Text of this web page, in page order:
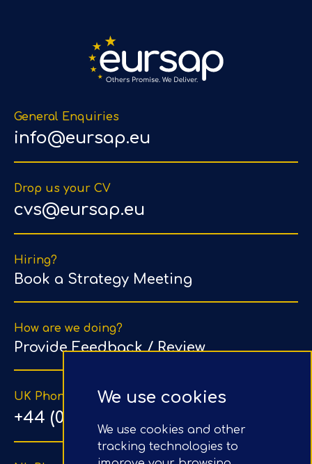
We use cookies
We use cookies and other
tracking technologies to
General Enquiries
info@eursap.eu
Drop us your CV
cvs@eursap.eu
Hiring?
Book a Strategy Meeting
How are we doing?
Provide Feedback / Review
UK Phone Number
+44 (0) 203 1500 318